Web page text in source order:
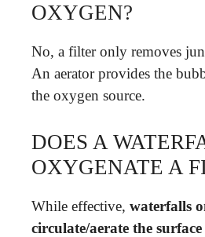
OXYGEN?
No, a filter only removes
An aerator provides the
the oxygen source.
DOES A
OXYGENATE A
While effective, waterfalls
circulate/aerate the